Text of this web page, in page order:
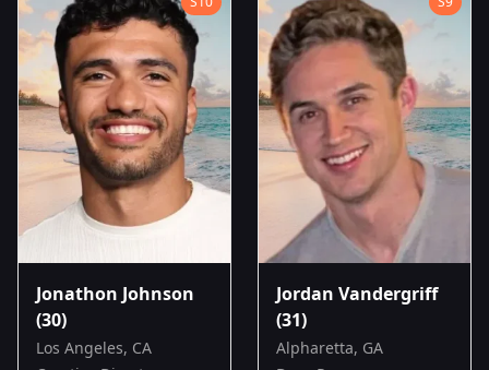
Jonathon Johnson
(30)
Los Angeles, CA
Jordan Vandergriff
(31)
Alpharetta, GA